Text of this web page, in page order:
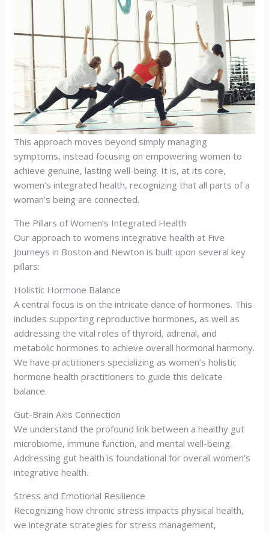
This approach moves beyond simply managing
symptoms, instead focusing on empowering women to
achieve genuine, lasting well-being. It is, at its core,
women’s integrated health, recognizing that all parts of a
woman’s being are connected.
The Pillars of Women’s Integrated Health
Our approach to womens integrative health at Five
Journeys in Boston and Newton is built upon several key
pillars:
Holistic Hormone Balance
A central focus is on the intricate dance of hormones. This
includes supporting reproductive hormones, as well as
addressing the vital roles of thyroid, adrenal, and
metabolic hormones to achieve overall hormonal harmony.
We have practitioners specializing as women’s holistic
hormone health practitioners to guide this delicate
balance.
Gut-Brain Axis Connection
We understand the profound link between a healthy gut
microbiome, immune function, and mental well-being.
Addressing gut health is foundational for overall women’s
integrative health.
Stress and Emotional Resilience
Recognizing how chronic stress impacts physical health,
we integrate strategies for stress management,